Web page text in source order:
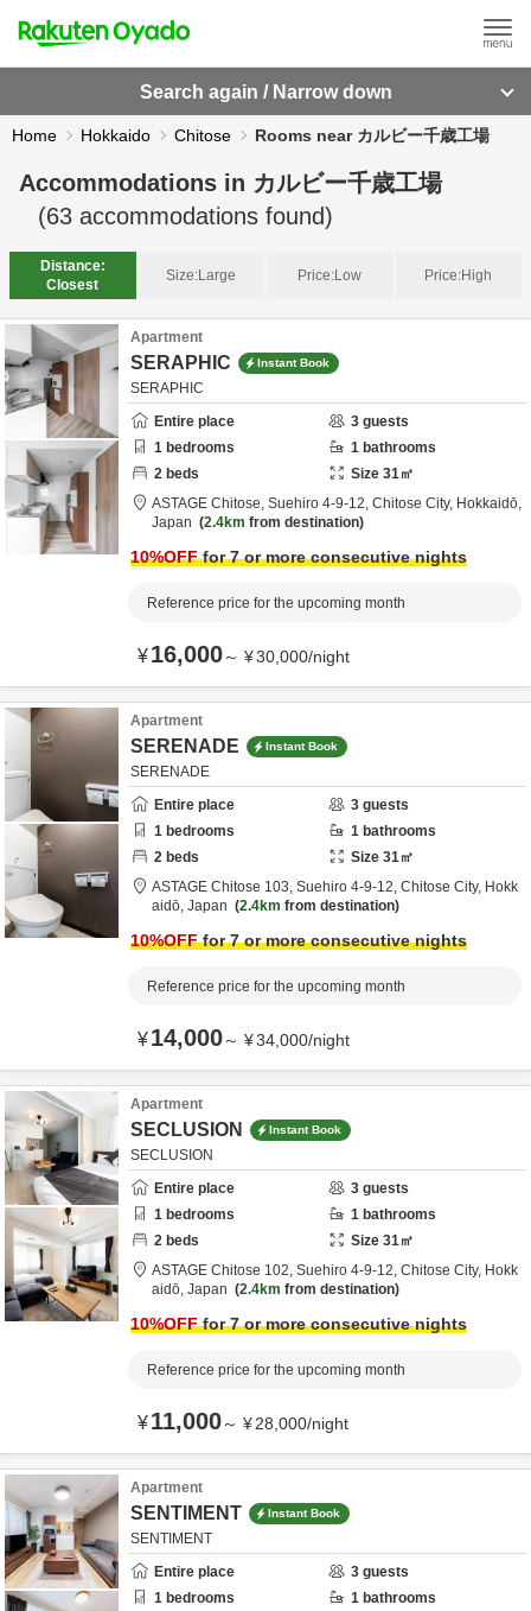
Search again / Narrow down
Home Hokkaido Chitose Rooms near カルビー千歳工場
Accommodations in カルビー千歳工場
(63 accommodations found)
Distance:
Closest
Size:Large Price:Low Price:High
Apartment
SERAPHIC Instant Book
SERAPHIC
Entire place
3 guests
1 bedrooms 1 bathrooms
2 beds Size 31㎡
ASTAGE Chitose, Suehiro 4-9-12, Chitose City, Hokkaidō,
Japan
2.4km from destination
10%OFFfor 7 or more consecutive nights
Reference price for the upcoming month
¥16,000～ ¥30,000/night
Apartment
SERENADE Instant Book
SERENADE
Entire place
3 guests
1 bedrooms 1 bathrooms
2 beds Size 31㎡
ASTAGE Chitose 103, Suehiro 4-9-12, Chitose City, Hokk
aidō, Japan 2.4km from destination
10%OFFfor 7 or more consecutive nights
Reference price for the upcoming month
¥14,000～ ¥34,000/night
Apartment
SECLUSION Instant Book
SECLUSION
Entire place
3 guests
1 bedrooms 1 bathrooms
2 beds Size 31㎡
ASTAGE Chitose 102, Suehiro 4-9-12, Chitose City, Hokk
aidō, Japan 2.4km from destination
10%OFFfor 7 or more consecutive nights
Reference price for the upcoming month
¥11,000～ ¥28,000/night
Apartment
SENTIMENT Instant Book
SENTIMENT
Entire place
3 guests
1 bedrooms 1 bathrooms